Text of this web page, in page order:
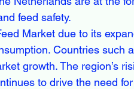
feed safety.
Market due to its
Countries such
growth. The region’s
to drive the need for